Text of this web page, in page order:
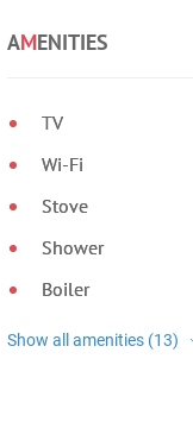
AMENITIES
TV
Wi-Fi
Stove
Shower
Boiler